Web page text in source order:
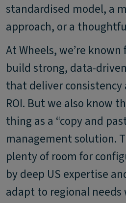
standardised model, a
approach, or a
At Wheels, we’re
build strong, data-
that deliver consistency
ROI. But we also know
thing as a “copy and
management solution.
plenty of room for
by deep US expertise
adapt to regional needs